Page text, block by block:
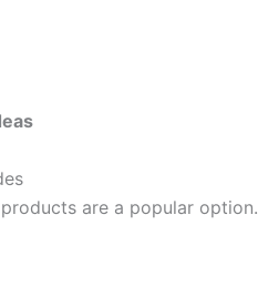
are a popular option.